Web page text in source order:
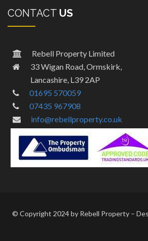
CONTACT US
Rebell Property Limited
33 Wigan Road, Ormskirk,
Lancashire, L39 2AP
01695 570059
07435 967908
info@rebellproperty.co.uk
© Copyright 2024 by Rebell Property –